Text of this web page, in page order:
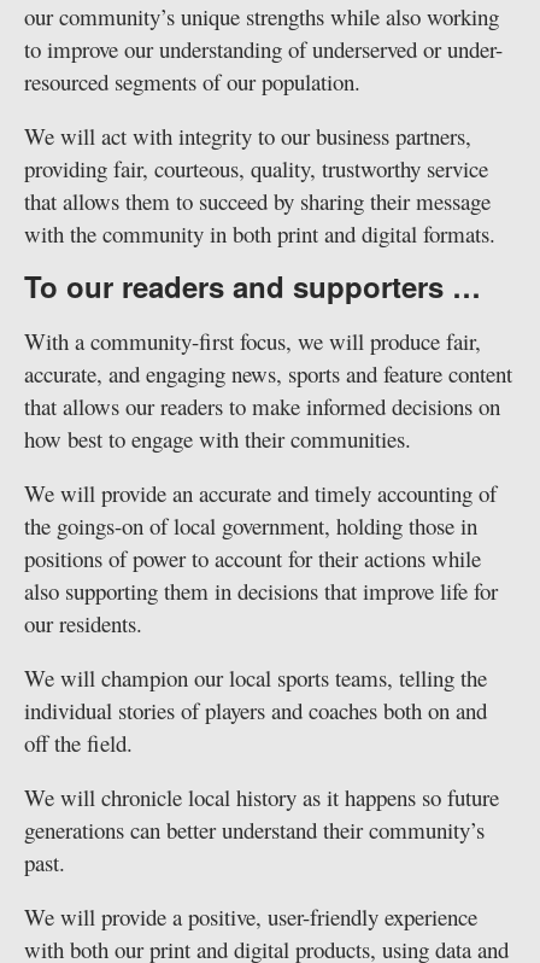
our community’s unique strengths while also working
to improve our understanding of underserved or under-
resourced segments of our population.
We will act with integrity to our business partners,
providing fair, courteous, quality, trustworthy service
that allows them to succeed by sharing their message
with the community in both print and digital formats.
To our readers and supporters …
With a community-first focus, we will produce fair,
accurate, and engaging news, sports and feature content
that allows our readers to make informed decisions on
how best to engage with their communities.
We will provide an accurate and timely accounting of
the goings-on of local government, holding those in
positions of power to account for their actions while
also supporting them in decisions that improve life for
our residents.
We will champion our local sports teams, telling the
individual stories of players and coaches both on and
off the field.
We will chronicle local history as it happens so future
generations can better understand their community’s
past.
We will provide a positive, user-friendly experience
with both our print and digital products, using data and